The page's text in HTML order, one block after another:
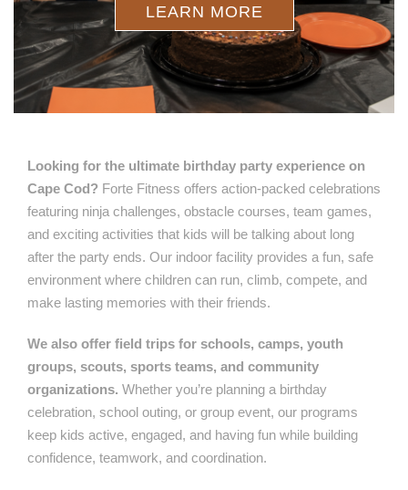
LEARN MORE
Looking for the ultimate birthday party experience on
Cape Cod? Forte Fitness offers action-packed celebrations
featuring ninja challenges, obstacle courses, team games,
and exciting activities that kids will be talking about long
after the party ends. Our indoor facility provides a fun, safe
environment where children can run, climb, compete, and
make lasting memories with their friends.
We also offer field trips for schools, camps, youth
groups, scouts, sports teams, and community
organizations. Whether you’re planning a birthday
celebration, school outing, or group event, our programs
keep kids active, engaged, and having fun while building
confidence, teamwork, and coordination.